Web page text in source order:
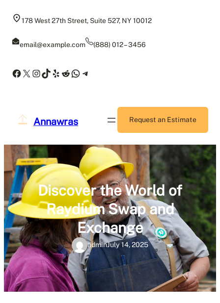
178 West 27th Street, Suite 527, NY 10012
email@example.com (888) 012 – 3456
Facebook
X Instagram
TikTok
Yelp
Reddit
WhatsApp
Telegram
Annawras Request an Estimate
Discover the World of
Raydium Swap and
Exchange
adminJuly 14, 2025